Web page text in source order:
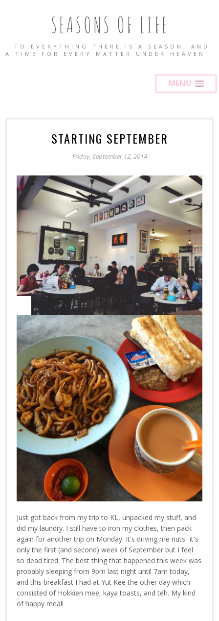
SEASONS OF LIFE
"TO EVERYTHING THERE IS A SEASON, AND
A TIME FOR EVERY MATTER UNDER HEAVEN."
MENU
STARTING SEPTEMBER
Friday, September 12, 2014
Just got back from my trip to KL, unpacked my stuff, and
did my laundry. I still have to iron my clothes, then pack
again for another trip on Monday. It's driving me nuts- it's
only the first (and second) week of September but I feel
so dead tired. The best thing that happened this week was
probably sleeping from 9pm last night until 7am today,
and this breakfast I had at Yut Kee the other day which
consisted of Hokkien mee, kaya toasts, and teh. My kind
of happy meal!